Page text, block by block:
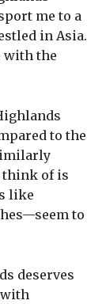
me to a
in Asia.
with the
to the
think of is
like
to
deserves
with